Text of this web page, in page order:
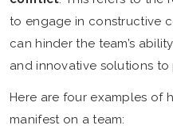
to engage in constructive
can hinder the team’s
and innovative solutions to
Here are four examples of
manifest on a team: